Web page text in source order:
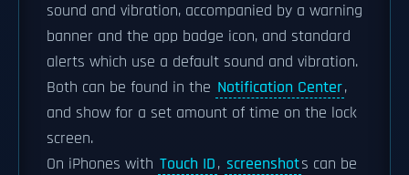
sound and vibration, accompanied by a warning
banner and the app badge icon, and standard
alerts which use a default sound and vibration.
Both can be found in the Notification Center,
and show for a set amount of time on the lock
screen.
On iPhones with Touch ID, screenshots can be